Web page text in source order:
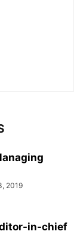
2019
in-chief